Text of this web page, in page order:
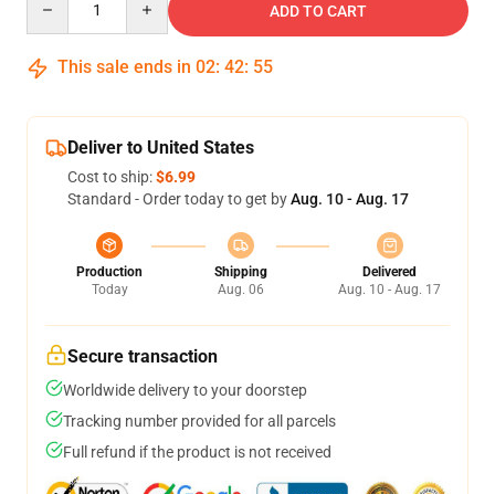
ADD TO CART
This sale ends in 02: 42: 54
Deliver to United States
Cost to ship:$6.99
Standard - Order today to get byAug. 10 - Aug. 17
Production
Today
Shipping
Aug. 06
Delivered
Aug. 10 - Aug. 17
Secure transaction
Worldwide delivery to your doorstep
Tracking number provided for all parcels
Full refund if the product is not received